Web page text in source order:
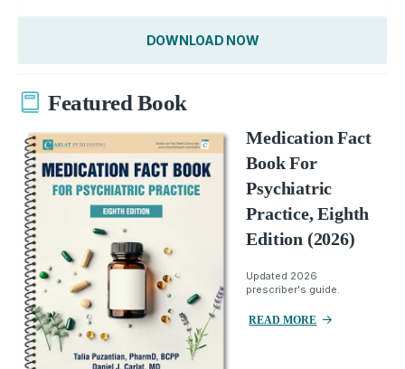
DOWNLOAD NOW
Featured Book
Medication Fact
Book For
Psychiatric
Practice, Eighth
Edition (2026)
Updated 2026
prescriber's guide.
READ MORE